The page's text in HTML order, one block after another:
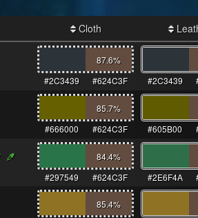
Cloth
87.6%
#2C3439
#624C3F #2C3439
85.7%
#666000
#624C3F #605B00
84.4%
#297549
#624C3F #2E6F4A
85.4%